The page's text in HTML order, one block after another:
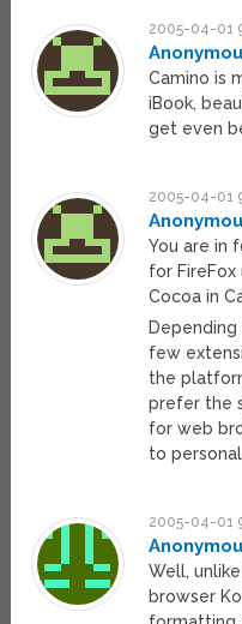
2005-04-01
Camino is
iBook,
get even
2005-04-01
You are in
for FireFox
Cocoa in
few
the
prefer the
for web
to
2005-04-01
Well,
browser